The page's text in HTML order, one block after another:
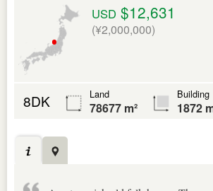
USD $12,631
(¥2,000,000)
8DK Land
78677 m²
Building
1872